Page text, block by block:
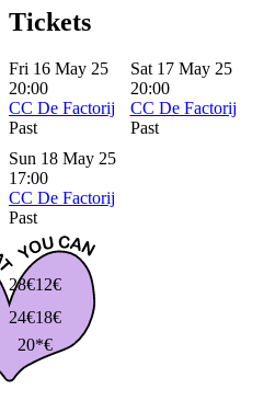
Tickets
Fri 16 May 25
20:00
CC De Factorij
Past
Sat 17 May 25
20:00
CC De Factorij
Past
Sun 18 May 25
17:00
CC De Factorij
Past
28€
24€
20*€
18€
12€